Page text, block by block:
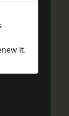
it.